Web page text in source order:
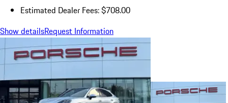
Estimated Dealer Fees: $708.00
Show detailsRequest Information